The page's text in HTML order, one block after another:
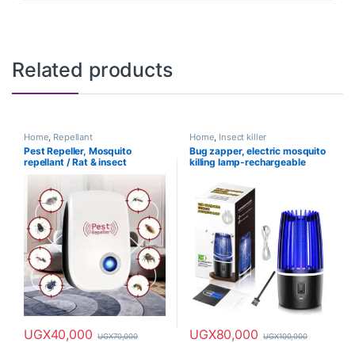
Related products
Home Repellant
Pest Repeller, Mosquito
repellant / Rat & insect
repellant
UGX40,000 UGX70,000
Home Insect killer
Bug zapper, electric mosquito
killing lamp-rechargeable
UGX80,000 UGX100,000